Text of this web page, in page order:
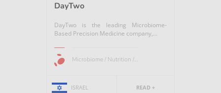
DayTwo
DayTwo is the leading Microbiome-
Based Precision Medicine company,...
Microbiome / Nutrition /...
ISRAEL READ +